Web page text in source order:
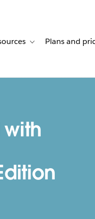
stories
navigation for Solutions
Toggle sub-navigation
Plans and